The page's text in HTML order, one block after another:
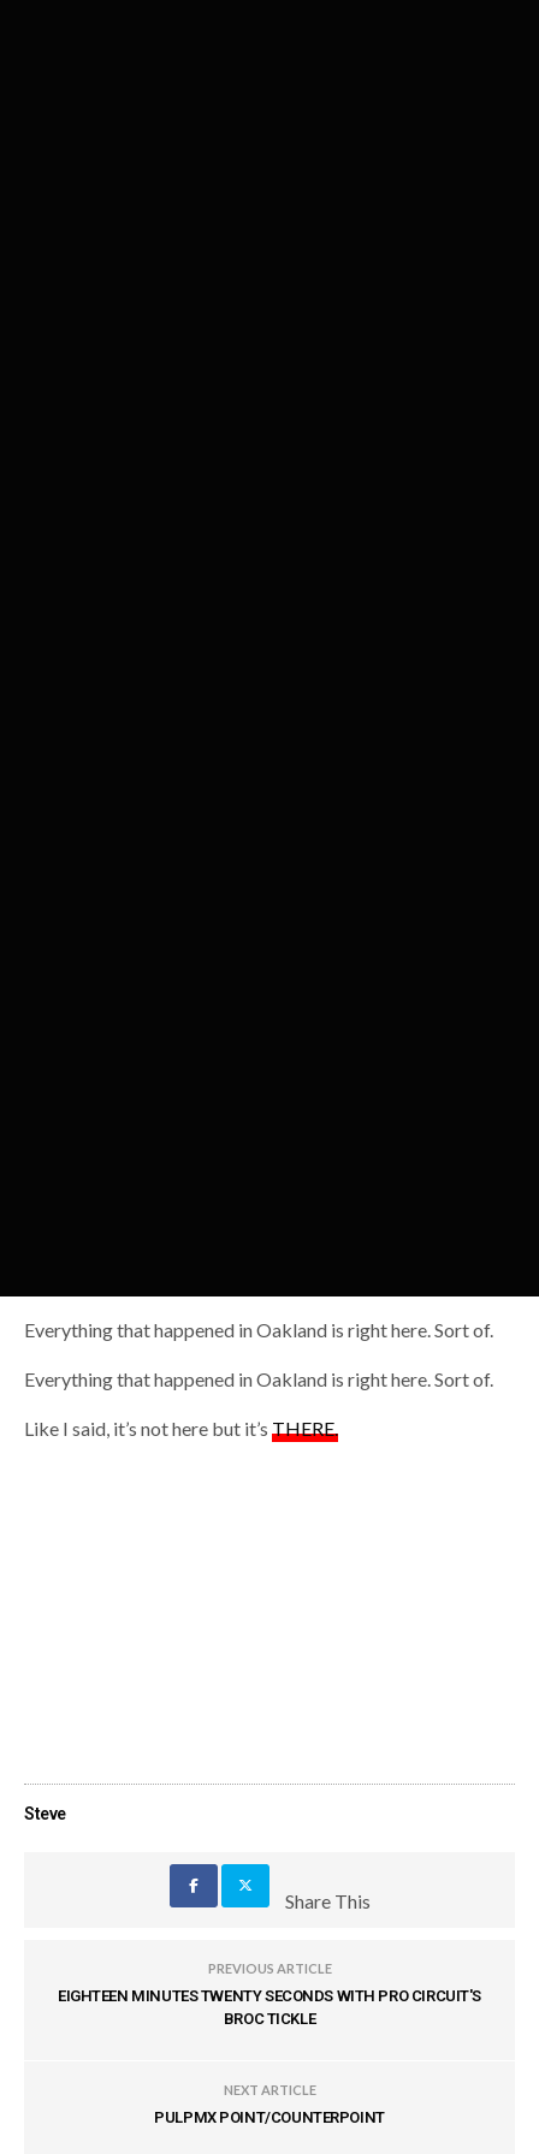
Everything that happened in Oakland is right here. Sort of.
Everything that happened in Oakland is right here. Sort of.
Like I said, it’s not here but it’sTHERE.
Steve
Share This
PREVIOUS ARTICLE
EIGHTEEN MINUTES TWENTY SECONDS WITH PRO CIRCUIT'S
BROC TICKLE
NEXT ARTICLE
PULPMX POINT/COUNTERPOINT